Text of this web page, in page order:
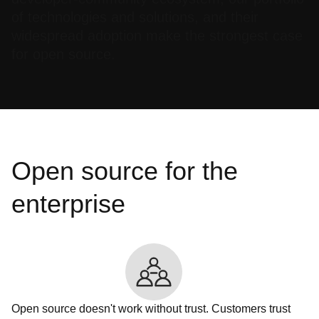
Open source for the
enterprise
Open source doesn't work without trust. Customers trust